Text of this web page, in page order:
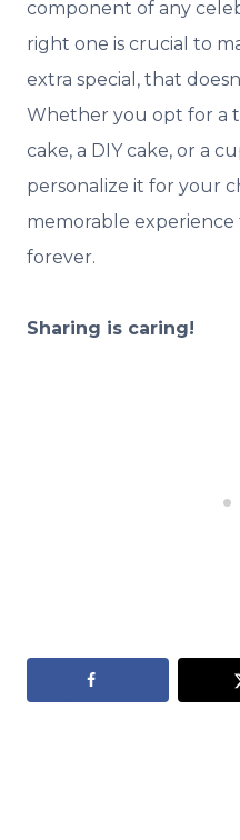
component of any
right one is crucial to
extra special, that
Whether you opt for a
cake, a DIY cake, or a
personalize it for your
memorable
forever.
Sharing is caring!